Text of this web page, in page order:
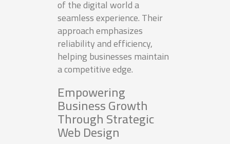
of the digital world a
seamless experience. Their
approach emphasizes
reliability and efficiency,
helping businesses maintain
a competitive edge.
Empowering
Business Growth
Through Strategic
Web Design